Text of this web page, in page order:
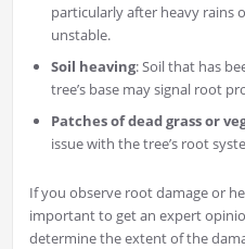
particularly after heavy rains
unstable.
Soil heaving: Soil that has
tree’s base may signal root
Patches of dead grass or
issue with the tree’s root
If you observe root damage or
important to get an expert
determine the extent of the